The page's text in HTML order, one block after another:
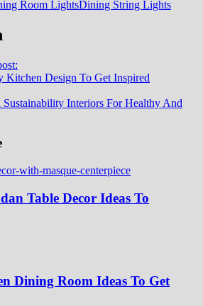
Room LightsDining String Lights
Kitchen Design To Get Inspired
Sustainability Interiors For Healthy And
Table Decor Ideas To
Dining Room Ideas To Get